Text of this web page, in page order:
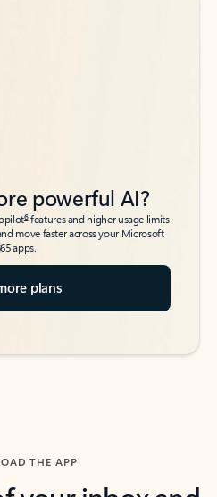
powerful AI?
6features and higher usage limits
move faster across your Microsoft
apps.
plans
THE APP